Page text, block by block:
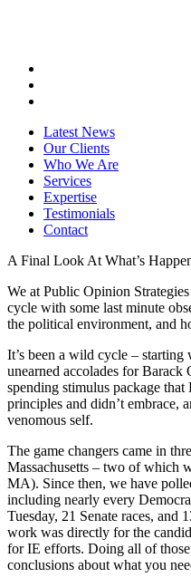
Latest News
Our Clients
Who We Are
Services
Expertise
Testimonials
Contact
A Final Look At What’s
We at Public Opinion
cycle with some last minute
the political environment, and
It’s been a wild cycle –
unearned accolades for Barack
spending stimulus package
principles and didn’t embrace,
venomous self.
The game changers came in
Massachusetts – two of which
MA). Since then, we have
including nearly every
Tuesday, 21 Senate races, and
work was directly for the
for IE efforts. Doing all of
conclusions about what you